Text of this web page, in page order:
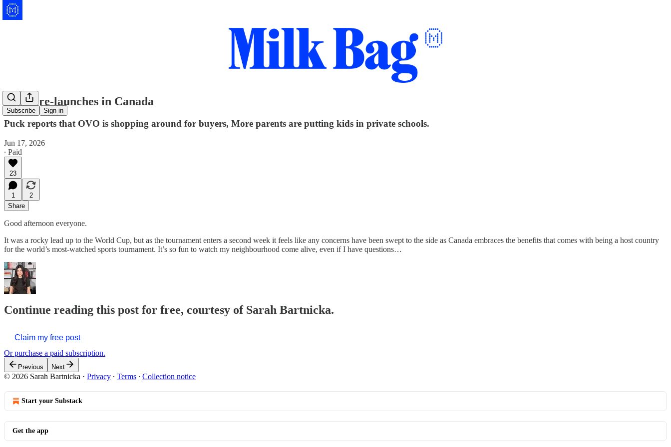
Subscribe Sign in
TIME re-launches in Canada
Puck reports that OVO is shopping around for buyers, More parents are putting kids in private schools.
Jun 17, 2026
∙ Paid
23
1
2
Share
Good afternoon everyone.
It was a rocky lead up to the World Cup, but as the tournament enters a second week it feels like any concerns have been swept to the side as Canada embraces the benefits that comes with being a host country
for the world’s most-watched sports tournament. It’s so fun to watch my neighbourhood come alive, even if I have questions…
Continue reading this post for free, courtesy of Sarah Bartnicka.
Claim my free post
Or purchase a paid subscription.
Previous Next
© 2026 Sarah Bartnicka · Privacy ∙ Terms ∙ Collection notice
Start your Substack
Get the app